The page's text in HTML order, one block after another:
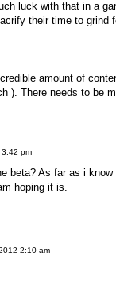
luck with that in a
their time to
amount of
). There needs to be
pm
beta? As far as i
hoping it is.
2:10 am